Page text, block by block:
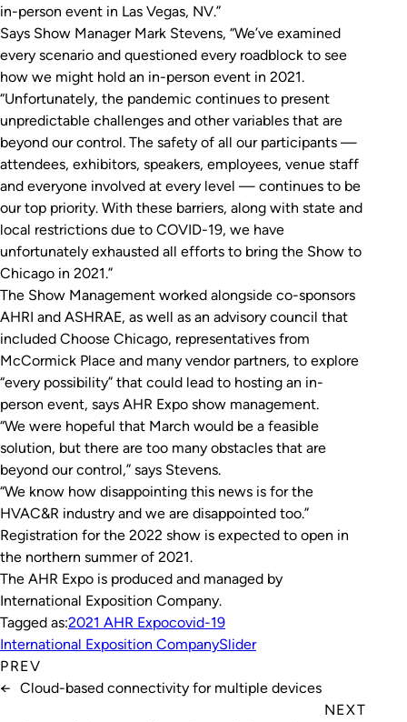
in-person event in Las Vegas, NV.”
Says Show Manager Mark Stevens, “We’ve examined
every scenario and questioned every roadblock to see
how we might hold an in-person event in 2021.
“Unfortunately, the pandemic continues to present
unpredictable challenges and other variables that are
beyond our control. The safety of all our participants —
attendees, exhibitors, speakers, employees, venue staff
and everyone involved at every level — continues to be
our top priority. With these barriers, along with state and
local restrictions due to COVID-19, we have
unfortunately exhausted all efforts to bring the Show to
Chicago in 2021.”
The Show Management worked alongside co-sponsors
AHRI and ASHRAE, as well as an advisory council that
included Choose Chicago, representatives from
McCormick Place and many vendor partners, to explore
“every possibility” that could lead to hosting an in-
person event, says AHR Expo show management.
“We were hopeful that March would be a feasible
solution, but there are too many obstacles that are
beyond our control,” says Stevens.
“We know how disappointing this news is for the
HVAC&R industry and we are disappointed too.”
Registration for the 2022 show is expected to open in
the northern summer of 2021.
The AHR Expo is produced and managed by
International Exposition Company.
Tagged as:2021 AHR Expocovid-19
International Exposition CompanySlider
PREV
← Cloud-based connectivity for multiple devices
NEXT